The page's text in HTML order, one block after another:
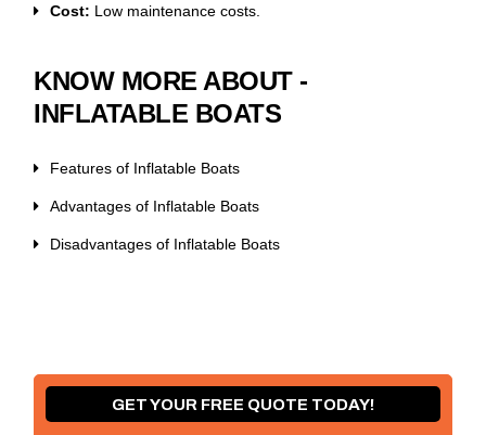
Cost: Low maintenance costs.
KNOW MORE ABOUT -
INFLATABLE BOATS
Features of Inflatable Boats
Advantages of Inflatable Boats
Disadvantages of Inflatable Boats
GET YOUR FREE QUOTE TODAY!